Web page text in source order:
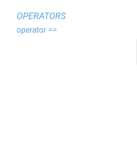
OPERATORS
operator ==